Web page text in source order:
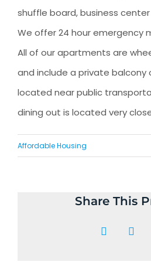
shuffle board, business
We offer 24 hour emergency
All of our apartments are
and include a private balcony
located near public
dining out is located very
Affordable Housing
Share This
Facebook
X